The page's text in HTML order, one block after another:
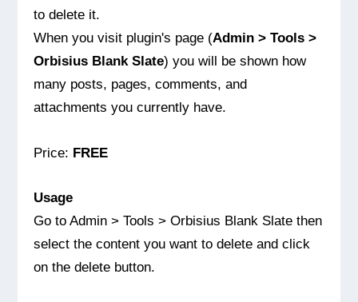
to delete it.
When you visit plugin's page (Admin > Tools >
Orbisius Blank Slate) you will be shown how
many posts, pages, comments, and
attachments you currently have.
Price: FREE
Usage
Go to Admin > Tools > Orbisius Blank Slate then
select the content you want to delete and click
on the delete button.